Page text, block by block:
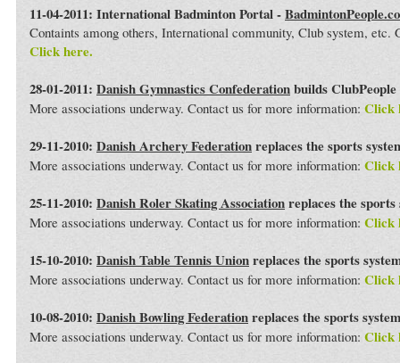
11-04-2011: International Badminton Portal -
Containts among others, International community, Club system, etc.
Click here.
28-01-2011: Danish Gymnastics Confederationbuilds
More associations underway. Contact us for more information: Click
29-11-2010: Danish Archery Federationreplaces the sports
More associations underway. Contact us for more information: Click
25-11-2010: Danish Roler Skating Associationreplaces the
More associations underway. Contact us for more information: Click
15-10-2010: Danish Table Tennis Unionreplaces the sports
More associations underway. Contact us for more information: Click
10-08-2010: Danish Bowling Federationreplaces the sports
More associations underway. Contact us for more information: Click